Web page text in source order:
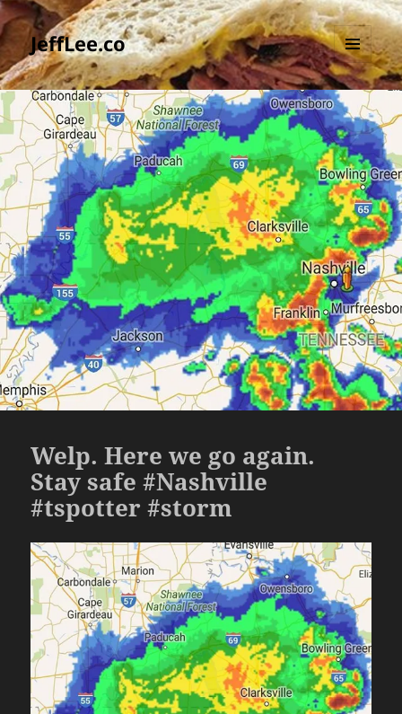
JeffLee.co
MENU
AND
WIDGETS
Welp. Here we go again.
Stay safe #Nashville
#tspotter #storm